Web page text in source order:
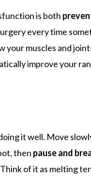
is both
every time
your muscles and
improve your
it well. Move
then pause and
of it as melting